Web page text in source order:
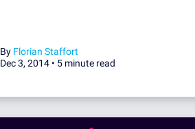
By Florian Staffort
Dec 3, 2014 • 5 minute read